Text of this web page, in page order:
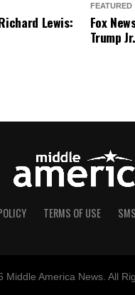
Lewis:
FEATURED
Fox
Trump
TERMS OF USE
Middle America News. All